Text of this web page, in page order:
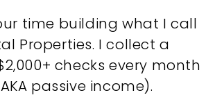
time building what I call
Properties. I collect a
checks every month
passive income).